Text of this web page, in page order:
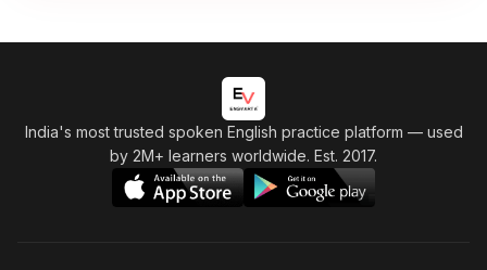
India's most trusted spoken English practice platform — used
by 2M+ learners worldwide. Est. 2017.